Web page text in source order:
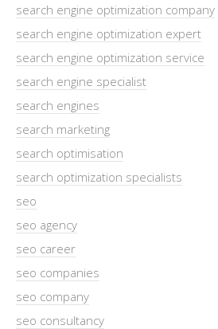
search engine optimization company
search engine optimization expert
search engine optimization service
search engine specialist
search engines
search marketing
search optimisation
search optimization specialists
seo
seo agency
seo career
seo companies
seo company
seo consultancy